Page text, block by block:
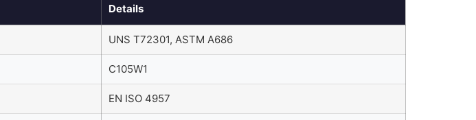
Details
UNS T72301, ASTM A686
C105W1
EN ISO 4957